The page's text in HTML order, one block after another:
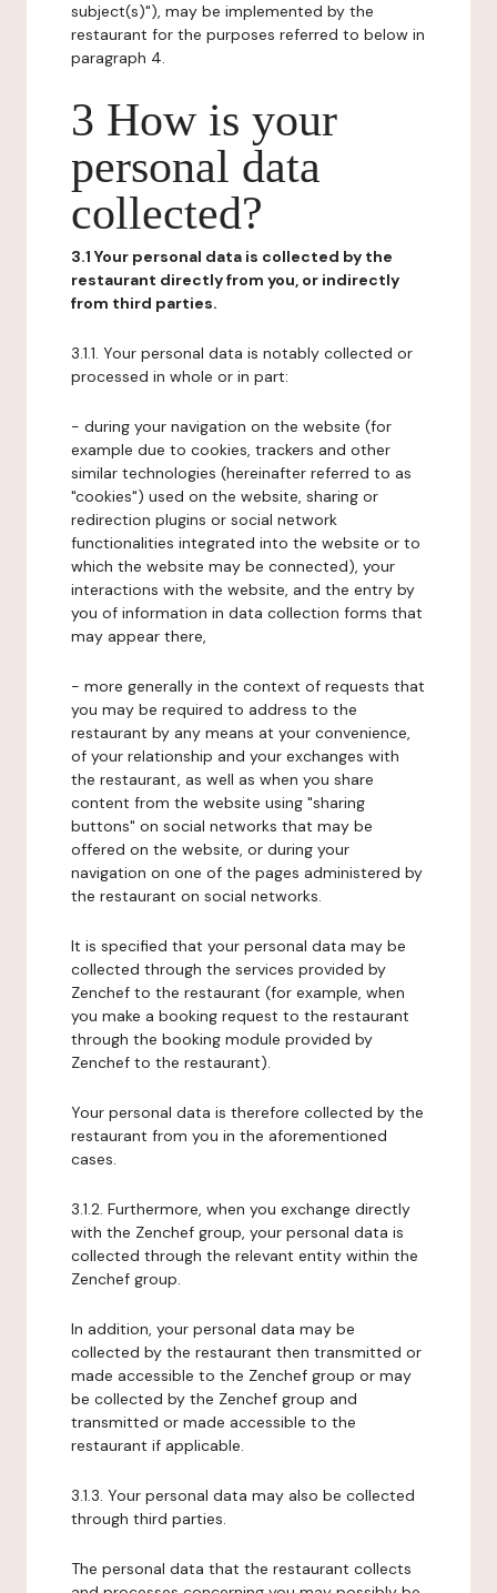
subject(s)"), may be implemented by the
restaurant for the purposes referred to below in
paragraph 4.
3 How is your
personal data
collected?
3.1 Your personal data is collected by the
restaurant directly from you, or indirectly
from third parties.
3.1.1. Your personal data is notably collected or
processed in whole or in part:
- during your navigation on the website (for
example due to cookies, trackers and other
similar technologies (hereinafter referred to as
"cookies") used on the website, sharing or
redirection plugins or social network
functionalities integrated into the website or to
which the website may be connected), your
interactions with the website, and the entry by
you of information in data collection forms that
may appear there,
- more generally in the context of requests that
you may be required to address to the
restaurant by any means at your convenience,
of your relationship and your exchanges with
the restaurant, as well as when you share
content from the website using "sharing
buttons" on social networks that may be
offered on the website, or during your
navigation on one of the pages administered by
the restaurant on social networks.
It is specified that your personal data may be
collected through the services provided by
Zenchef to the restaurant (for example, when
you make a booking request to the restaurant
through the booking module provided by
Zenchef to the restaurant).
Your personal data is therefore collected by the
restaurant from you in the aforementioned
cases.
3.1.2. Furthermore, when you exchange directly
with the Zenchef group, your personal data is
collected through the relevant entity within the
Zenchef group.
In addition, your personal data may be
collected by the restaurant then transmitted or
made accessible to the Zenchef group or may
be collected by the Zenchef group and
transmitted or made accessible to the
restaurant if applicable.
3.1.3. Your personal data may also be collected
through third parties.
The personal data that the restaurant collects